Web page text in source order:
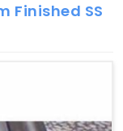
Finished SS